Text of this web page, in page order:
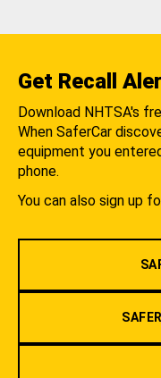
Get Recall
Download NHTSA's
When SaferCar
equipment you
phone.
You can also sign up